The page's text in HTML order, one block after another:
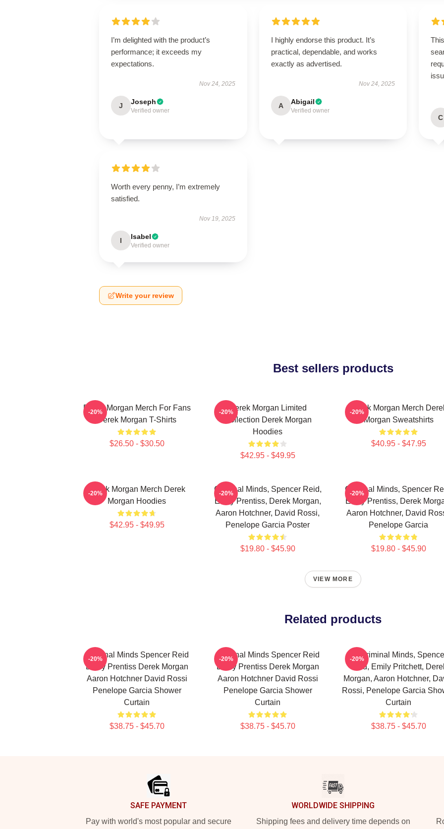
I’m delighted with the product’s
performance; it exceeds my
expectations.
Nov 24, 2025
J Joseph
Verified owner
I highly endorse this product. It’s
practical, dependable, and works
exactly as advertised.
Nov 24, 2025
A Abigail
Verified owner
C
Worth every penny, I’m extremely
satisfied.
Nov 19, 2025
I Isabel
Verified owner
Write your review
Best sellers products
Derek Morgan Merch For Fans
Derek Morgan T-Shirts
$26.50 - $30.50
-20%
Derek Morgan Limited
Collection Derek Morgan
Hoodies
$42.95 - $49.95
-20%
Derek Morgan Merch
Morgan Sweatshirts
$40.95 - $47.95
-20%
Derek Morgan Merch Derek
Morgan Hoodies
$42.95 - $49.95
-20%
Criminal Minds, Spencer Reid,
Emily Prentiss, Derek Morgan,
Aaron Hotchner, David Rossi,
Penelope Garcia Poster
$19.80 - $45.90
-20%
Criminal Minds, Spencer
Emily Prentiss, Derek
Aaron Hotchner, David
Penelope Garcia
$19.80 - $45.90
-20%
VIEW MORE
Related products
Criminal Minds Spencer Reid
Emily Prentiss Derek Morgan
Aaron Hotchner David Rossi
Penelope Garcia Shower
Curtain
$38.75 - $45.70
-20%
Criminal Minds Spencer Reid
Emily Prentiss Derek Morgan
Aaron Hotchner David Rossi
Penelope Garcia Shower
Curtain
$38.75 - $45.70
-20%
Of Criminal Minds,
Reid, Emily Pritchett,
Morgan, Aaron Hotchner,
Rossi, Penelope Garcia
Curtain
$38.75 - $45.70
-20%
SAFE PAYMENT
Pay with world's most popular and secure
WORLDWIDE SHIPPING
Shipping fees and delivery time depends on